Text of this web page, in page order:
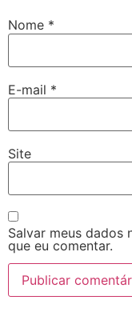
Nome *
E-mail *
Site
Salvar meus dados
que eu comentar.